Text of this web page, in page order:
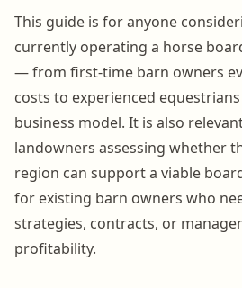
This guide is for anyone
currently operating a horse
— from first-time barn owners
costs to experienced
business model. It is also
landowners assessing whether
region can support a viable
for existing barn owners who
strategies, contracts, or
profitability.